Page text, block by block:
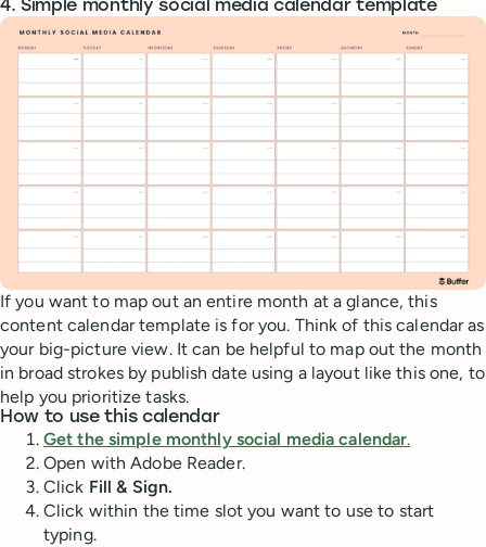
4. Simple monthly social media calendar template
If you want to map out an entire month at a glance, this
content calendar template is for you. Think of this calendar as
your big-picture view. It can be helpful to map out the month
in broad strokes by publish date using a layout like this one, to
help you prioritize tasks.
How to use this calendar
Get the simple monthly social media calendar.
Open with Adobe Reader.
Click Fill & Sign.
Click within the time slot you want to use to start
typing.